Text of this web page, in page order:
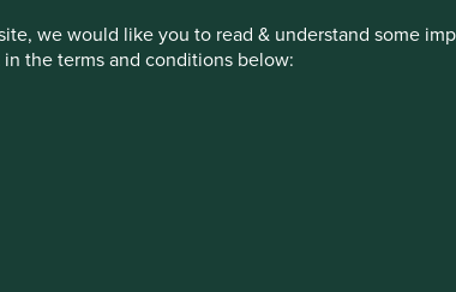
we would like you to read & understand some
the terms and conditions below: